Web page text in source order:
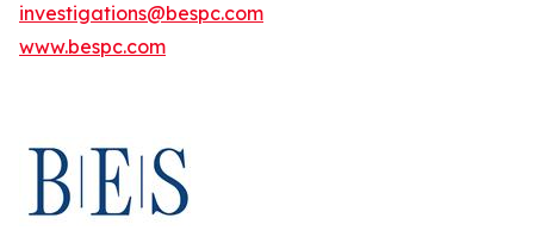
investigations@bespc.com
www.bespc.com